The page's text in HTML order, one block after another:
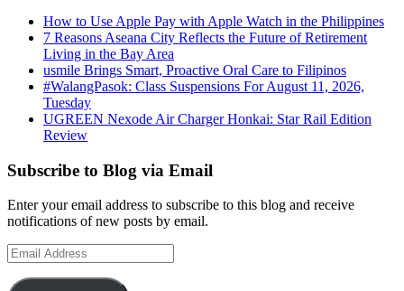
How to Use Apple Pay with Apple Watch in the Philippines
7 Reasons Aseana City Reflects the Future of Retirement
Living in the Bay Area
usmile Brings Smart, Proactive Oral Care to Filipinos
#WalangPasok: Class Suspensions For August 11, 2026,
Tuesday
UGREEN Nexode Air Charger Honkai: Star Rail Edition
Review
Subscribe to Blog via Email
Enter your email address to subscribe to this blog and receive
notifications of new posts by email.
Email
Address